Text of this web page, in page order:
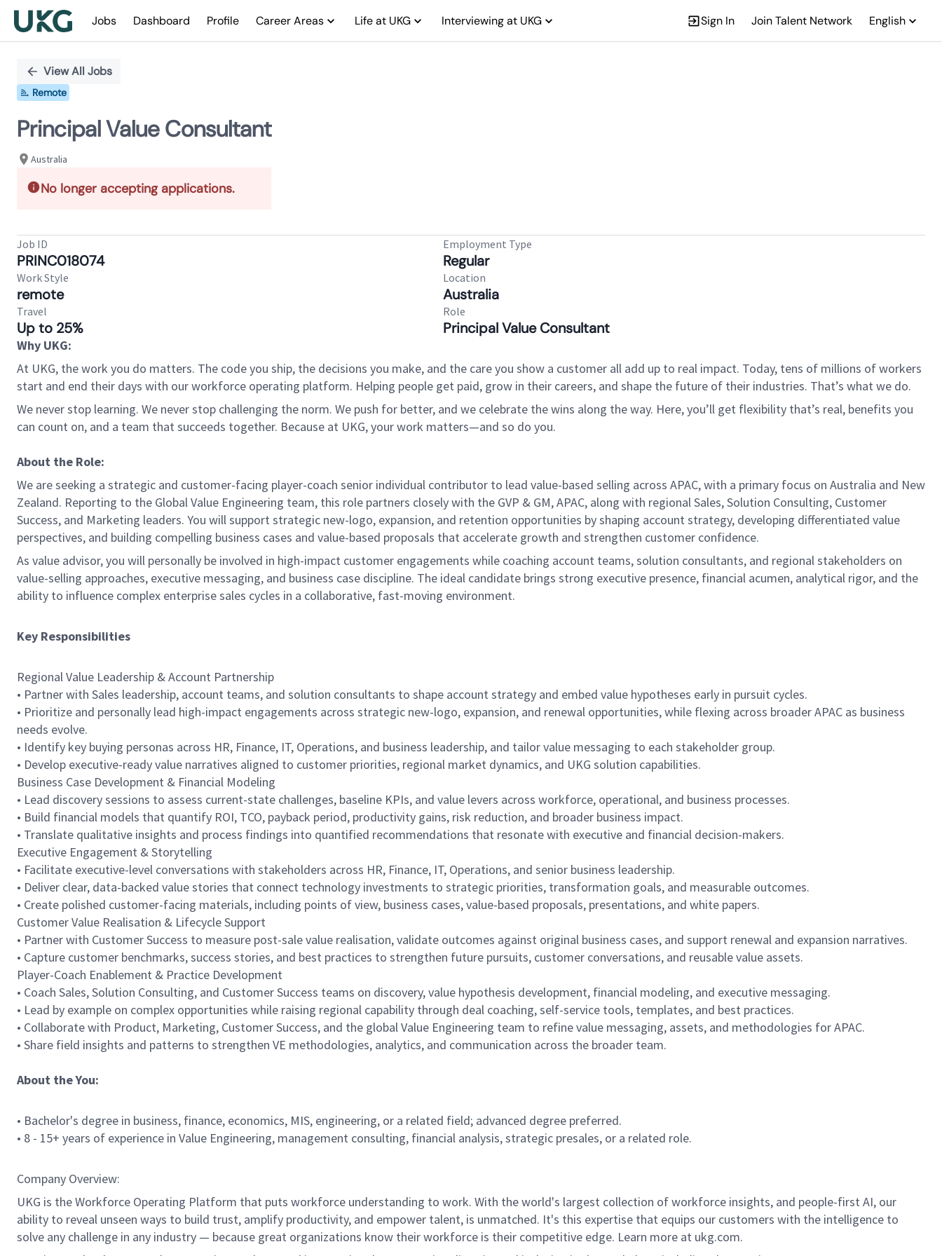
Jobs Dashboard Profile Career Areas Life at UKG Interviewing at UKG Sign In Join Talent Network English
PositionView All Jobs
Remote
Principal Value Consultant
Australia
No longer accepting applications.
Job ID
PRINC018074
Employment Type
Regular
Work Style
remote
Location
Australia
Travel
Up to 25%
Role
Principal Value Consultant
Why UKG:
At UKG, the work you do matters. The code you ship, the decisions you make, and the care you show a customer all add up to real impact. Today, tens of millions of workers
start and end their days with our workforce operating platform. Helping people get paid, grow in their careers, and shape the future of their industries. That’s what we do.
We never stop learning. We never stop challenging the norm. We push for better, and we celebrate the wins along the way. Here, you’ll get flexibility that’s real, benefits you
can count on, and a team that succeeds together. Because at UKG, your work matters—and so do you.
About the Role:
We are seeking a strategic and customer-facing player-coach senior individual contributor to lead value-based selling across APAC, with a primary focus on Australia and New
Zealand. Reporting to the Global Value Engineering team, this role partners closely with the GVP & GM, APAC, along with regional Sales, Solution Consulting, Customer
Success, and Marketing leaders. You will support strategic new-logo, expansion, and retention opportunities by shaping account strategy, developing differentiated value
perspectives, and building compelling business cases and value-based proposals that accelerate growth and strengthen customer confidence.
As value advisor, you will personally be involved in high-impact customer engagements while coaching account teams, solution consultants, and regional stakeholders on
value-selling approaches, executive messaging, and business case discipline. The ideal candidate brings strong executive presence, financial acumen, analytical rigor, and the
ability to influence complex enterprise sales cycles in a collaborative, fast-moving environment.
Key Responsibilities
Regional Value Leadership & Account Partnership
• Partner with Sales leadership, account teams, and solution consultants to shape account strategy and embed value hypotheses early in pursuit cycles.
• Prioritize and personally lead high-impact engagements across strategic new-logo, expansion, and renewal opportunities, while flexing across broader APAC as business
needs evolve.
• Identify key buying personas across HR, Finance, IT, Operations, and business leadership, and tailor value messaging to each stakeholder group.
• Develop executive-ready value narratives aligned to customer priorities, regional market dynamics, and UKG solution capabilities.
Business Case Development & Financial Modeling
• Lead discovery sessions to assess current-state challenges, baseline KPIs, and value levers across workforce, operational, and business processes.
• Build financial models that quantify ROI, TCO, payback period, productivity gains, risk reduction, and broader business impact.
• Translate qualitative insights and process findings into quantified recommendations that resonate with executive and financial decision-makers.
Executive Engagement & Storytelling
• Facilitate executive-level conversations with stakeholders across HR, Finance, IT, Operations, and senior business leadership.
• Deliver clear, data-backed value stories that connect technology investments to strategic priorities, transformation goals, and measurable outcomes.
• Create polished customer-facing materials, including points of view, business cases, value-based proposals, presentations, and white papers.
Customer Value Realisation & Lifecycle Support
• Partner with Customer Success to measure post-sale value realisation, validate outcomes against original business cases, and support renewal and expansion narratives.
• Capture customer benchmarks, success stories, and best practices to strengthen future pursuits, customer conversations, and reusable value assets.
Player-Coach Enablement & Practice Development
• Coach Sales, Solution Consulting, and Customer Success teams on discovery, value hypothesis development, financial modeling, and executive messaging.
• Lead by example on complex opportunities while raising regional capability through deal coaching, self-service tools, templates, and best practices.
• Collaborate with Product, Marketing, Customer Success, and the global Value Engineering team to refine value messaging, assets, and methodologies for APAC.
• Share field insights and patterns to strengthen VE methodologies, analytics, and communication across the broader team.
About the You:
• Bachelor's degree in business, finance, economics, MIS, engineering, or a related field; advanced degree preferred.
• 8 - 15+ years of experience in Value Engineering, management consulting, financial analysis, strategic presales, or a related role.
Company Overview:
UKG is the Workforce Operating Platform that puts workforce understanding to work. With the world's largest collection of workforce insights, and people-first AI, our
ability to reveal unseen ways to build trust, amplify productivity, and empower talent, is unmatched. It's this expertise that equips our customers with the intelligence to
solve any challenge in any industry — because great organizations know their workforce is their competitive edge. Learn more at ukg.com.